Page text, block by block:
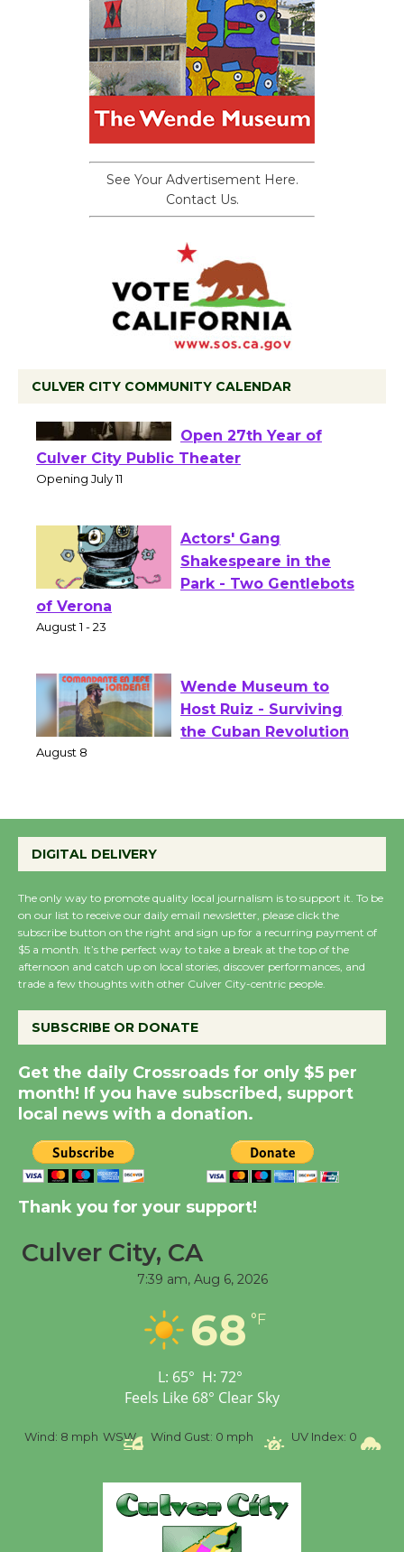
See Your Advertisement Here.
Contact Us.
CULVER CITY COMMUNITY CALENDAR
Wizard's Workshop
Open 27th Year of
Culver City Public Theater
Actors' Gang
Shakespeare in the
of Verona
Wende Museum to
Host Ruiz - Surviving
New Water Wheel to be
Dedicated @ Culver
City Julian Dixon Library
August 8
Kentwood Players -
Significant Other
Through August 10
Tour de Culver City
Workshop to Launch at
Senior Center
First Session July 18
Wizard's Workshop
Open 27th Year of
Culver City Public Theater
DIGITAL DELIVERY
The only way to promote quality local journalism is to support it. To be
on our list to receive our daily email newsletter, please click the
subscribe button on the right and sign up for a recurring payment of
$5 a month. It’s the perfect way to take a break at the top of the
afternoon and catch up on local stories, discover performances, and
trade a few thoughts with other Culver City-centric people.
SUBSCRIBE OR DONATE
Get the daily Crossroads for only $5 per
month! If you have subscribed, support
local news with a donation.
Thank you for your support!
Culver City, CA
7:39 am, Aug 6, 2026
68 °F
L: 65° H: 72°
Feels Like 68° Clear Sky
Wind: 8 mph WSW Wind Gust: 0 mph UV Index: 0